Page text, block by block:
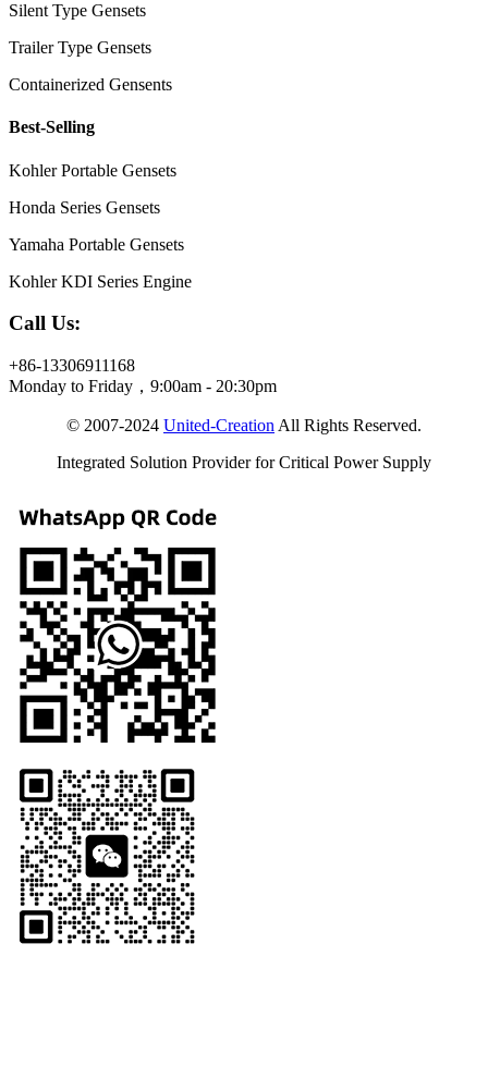
Silent Type Gensets
Trailer Type Gensets
Containerized Gensents
Best-Selling
Kohler Portable Gensets
Honda Series Gensets
Yamaha Portable Gensets
Kohler KDI Series Engine
Call Us:
+86-13306911168
Monday to Friday，9:00am - 20:30pm
© 2007-2024 United-Creation All Rights Reserved.
Integrated Solution Provider for Critical Power Supply